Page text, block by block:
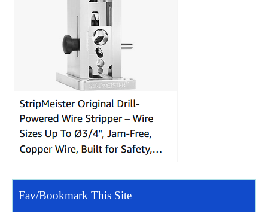
Fav/Bookmark This Site